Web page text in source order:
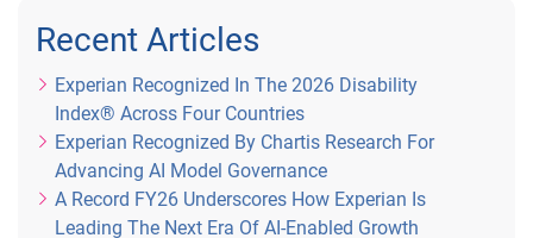
law. By participating in the Sweepstakes, you agree that:
(1) you have read and understand the Official Rules; (2)
you meet the Sweepstakes eligibility requirements as
explained in the Official Rules; (3) you unconditionally
accept and agree to comply with and abide by the
Official Rules and the decisions of Sponsor, which are
final and binding in all respects. An entrant’s failure to
comply with these Official Rules may result in
Recent Articles
Experian Recognized In The 2026 Disability
Index® Across Four Countries
Experian Recognized By Chartis Research For
Advancing AI Model Governance
A Record FY26 Underscores How Experian Is
Leading The Next Era Of AI-Enabled Growth